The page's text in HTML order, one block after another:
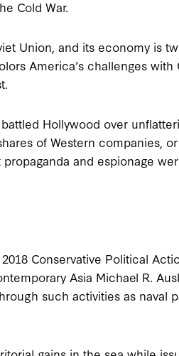
Cold War.
Union, and its economy is
America’s challenges with
Hollywood over
of Western companies,
propaganda and espionage
Conservative Political
Asia Michael R.
such activities as naval